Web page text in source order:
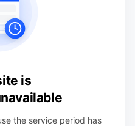
is
the service period has